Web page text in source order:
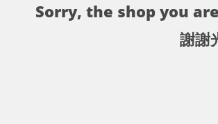
Sorry, the shop you
謝謝